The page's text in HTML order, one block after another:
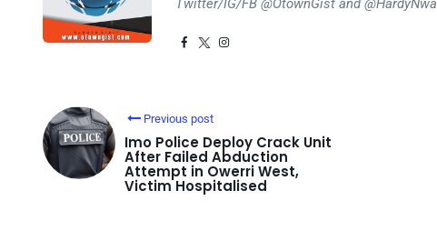
Twitter/IG/FB @OtownGist and @HardyNwa
Previous post
Imo Police Deploy Crack Unit
After Failed Abduction
Attempt in Owerri West,
Victim Hospitalised